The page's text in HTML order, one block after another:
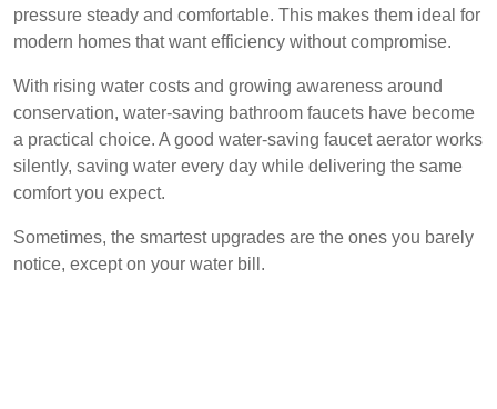
pressure steady and comfortable. This makes them ideal for
modern homes that want efficiency without compromise.
With rising water costs and growing awareness around
conservation, water-saving bathroom faucets have become
a practical choice. A good water-saving faucet aerator works
silently, saving water every day while delivering the same
comfort you expect.
Sometimes, the smartest upgrades are the ones you barely
notice, except on your water bill.